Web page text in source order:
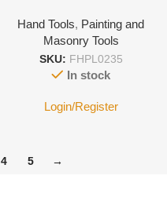
Hand Tools, Painting and
Masonry Tools
SKU: FHPL0235
In stock
Login/Register
4 5 →